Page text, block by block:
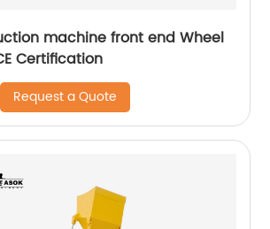
machine front end Wheel
Certification
Request a Quote